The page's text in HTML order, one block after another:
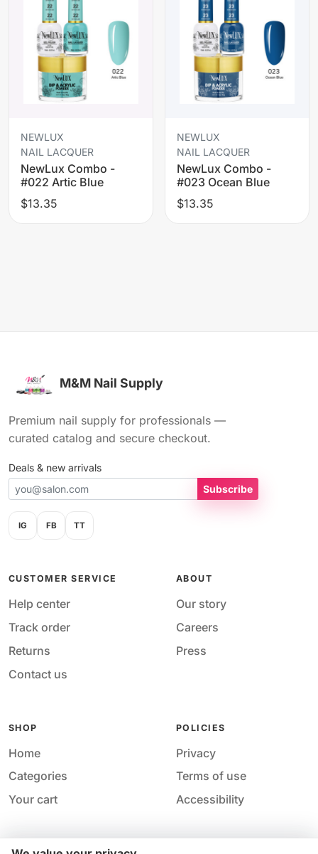
NEWLUX
NAIL LACQUER
NewLux Combo -
#022 Artic Blue
$13.35
NEWLUX
NAIL LACQUER
NewLux Combo -
#023 Ocean Blue
$13.35
M&M Nail Supply
Premium nail supply for professionals —
curated catalog and secure checkout.
Deals & new arrivals
Subscribe
IG FB TT
CUSTOMER SERVICE
Help center
Track order
Returns
Contact us
ABOUT
Our story
Careers
Press
SHOP
Home
Categories
Your cart
POLICIES
Privacy
Terms of use
Accessibility